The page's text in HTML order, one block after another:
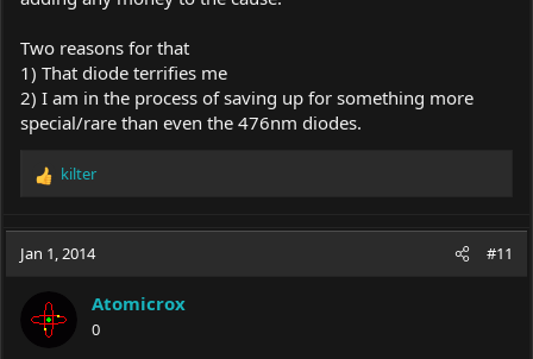
Two reasons for that
1) That diode terrifies me
2) I am in the process of saving up for something more
special/rare than even the 476nm diodes.
R
c
o
kilter
Jan 1, 2014 #11
Atomicrox
0